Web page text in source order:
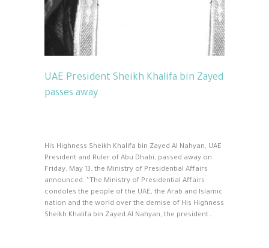
UAE President Sheikh Khalifa bin Zayed
passes away
His Highness Sheikh Khalifa bin Zayed Al Nahyan, UAE
President and Ruler of Abu Dhabi, passed away on
Friday, May 13, the Ministry of Presidential Affairs
announced. “The Ministry of Presidential Affairs
condoles the people of the UAE, the Arab and Islamic
nation and the world over the demise of His Highness
Sheikh Khalifa bin Zayed Al Nahyan, the president…